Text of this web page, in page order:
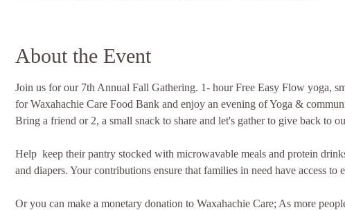
About the Event
Join us for our 7th Annual Fall Gathering. 1- hour Free Easy Flow yoga,
for Waxahachie Care Food Bank and enjoy an evening of Yoga &
Bring a friend or 2, a small snack to share and let's gather to give back to
Help  keep their pantry stocked with microwavable meals and protein
and diapers. Your contributions ensure that families in need have access to
Or you can make a monetary donation to Waxahachie Care; As more